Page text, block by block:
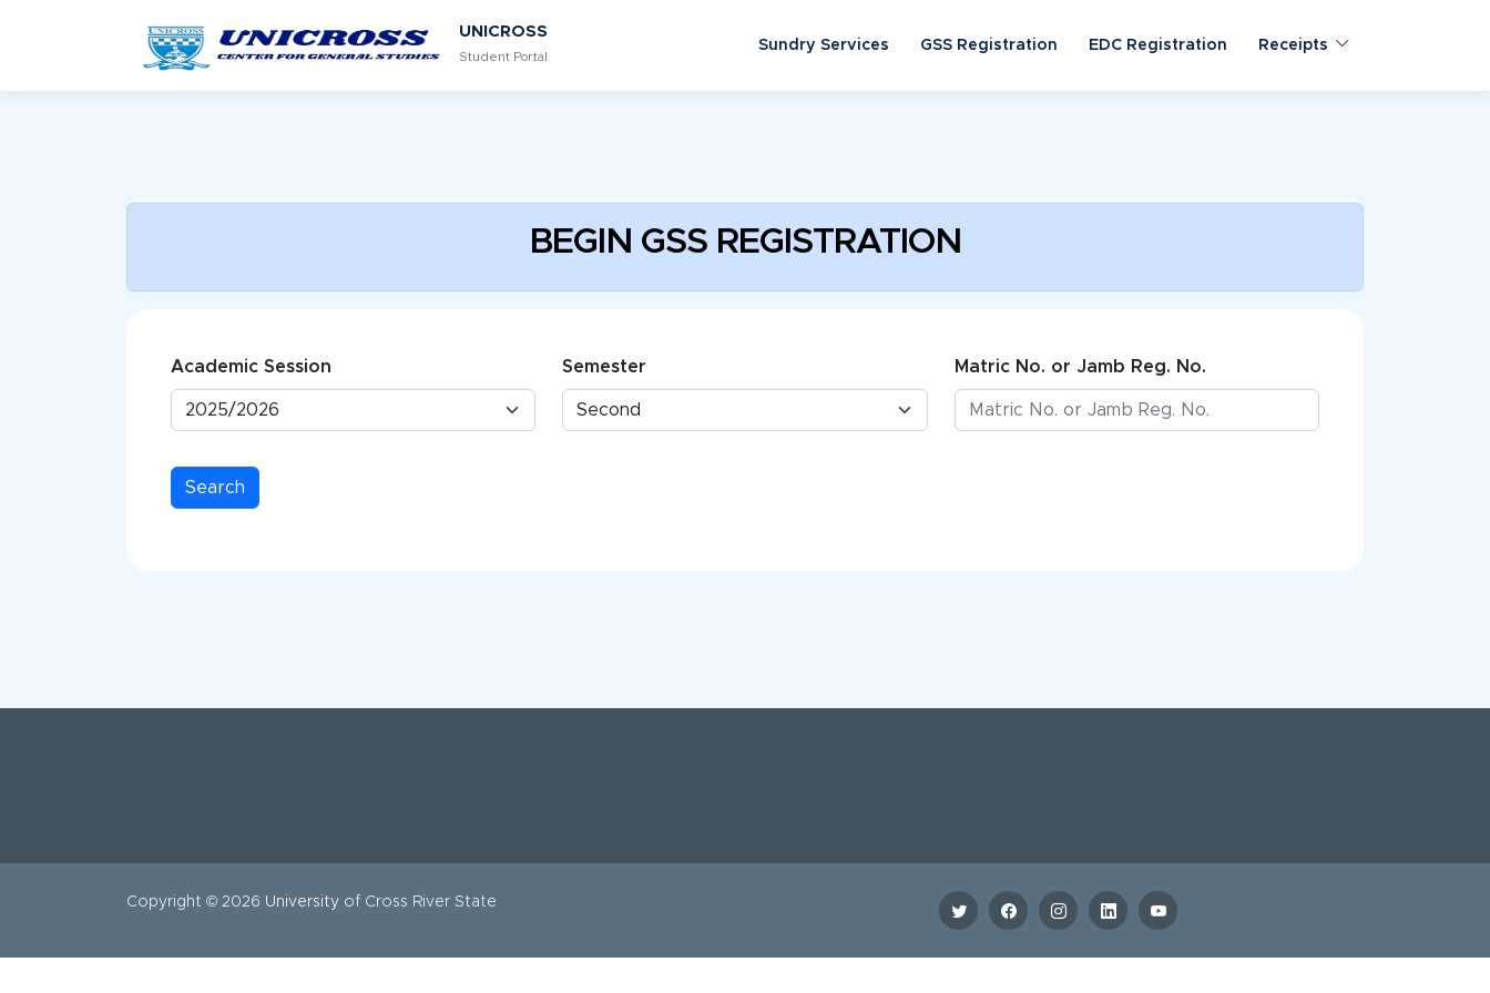
UNICROSS
Student Portal
Sundry Services GSS Registration EDC Registration Receipts
BEGIN GSS REGISTRATION
Academic Session Semester Matric No. or Jamb Reg. No.
Search
Copyright © 2026 University of Cross River State